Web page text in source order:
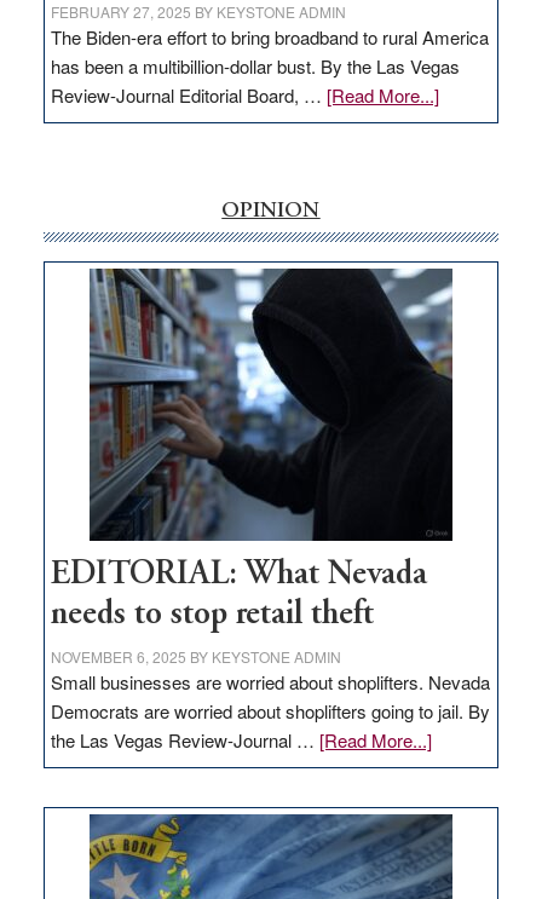
FEBRUARY 27, 2025 BY KEYSTONE ADMIN
The Biden-era effort to bring broadband to rural America
has been a multibillion-dollar bust. By the Las Vegas
Review-Journal Editorial Board, … [Read More...]about
EDITORIAL:
money
goes
missing
in
Nevada
OPINION
EDITORIAL: What Nevada
needs to stop retail theft
NOVEMBER 6, 2025 BY KEYSTONE ADMIN
Small businesses are worried about shoplifters. Nevada
Democrats are worried about shoplifters going to jail. By
the Las Vegas Review-Journal … [Read More...]about
EDITORIAL:
Nevada
needs
to